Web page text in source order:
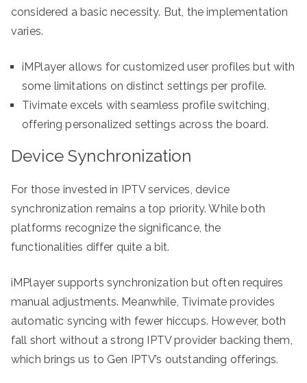
considered a basic necessity. But, the implementation
varies.
iMPlayer allows for customized user profiles but with
some limitations on distinct settings per profile.
Tivimate excels with seamless profile switching,
offering personalized settings across the board.
Device Synchronization
For those invested in IPTV services, device
synchronization remains a top priority. While both
platforms recognize the significance, the
functionalities differ quite a bit.
iMPlayer supports synchronization but often requires
manual adjustments. Meanwhile, Tivimate provides
automatic syncing with fewer hiccups. However, both
fall short without a strong IPTV provider backing them,
which brings us to Gen IPTV’s outstanding offerings.